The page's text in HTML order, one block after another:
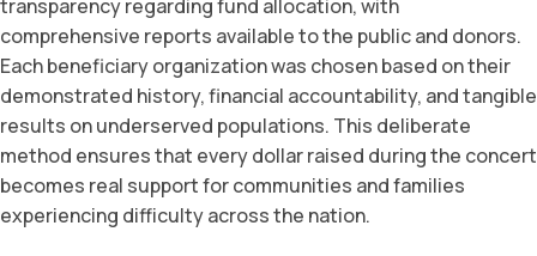
transparency regarding fund allocation, with
comprehensive reports available to the public and donors.
Each beneficiary organization was chosen based on their
demonstrated history, financial accountability, and tangible
results on underserved populations. This deliberate
method ensures that every dollar raised during the concert
becomes real support for communities and families
experiencing difficulty across the nation.